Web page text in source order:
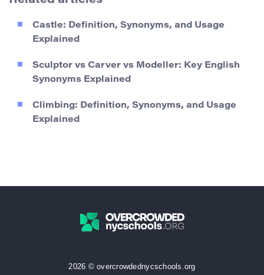
Castle: Definition, Synonyms, and Usage
Explained
Sculptor vs Carver vs Modeller: Key English
Synonyms Explained
Climbing: Definition, Synonyms, and Usage
Explained
2026 © overcrowdednycschools.org